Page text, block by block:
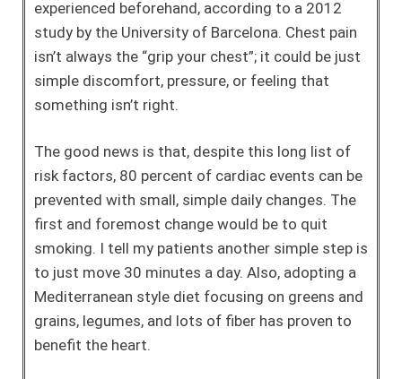
experienced beforehand, according to a 2012
study by the University of Barcelona. Chest pain
isn’t always the “grip your chest”; it could be just
simple discomfort, pressure, or feeling that
something isn’t right.
The good news is that, despite this long list of
risk factors, 80 percent of cardiac events can be
prevented with small, simple daily changes. The
first and foremost change would be to quit
smoking. I tell my patients another simple step is
to just move 30 minutes a day. Also, adopting a
Mediterranean style diet focusing on greens and
grains, legumes, and lots of fiber has proven to
benefit the heart.